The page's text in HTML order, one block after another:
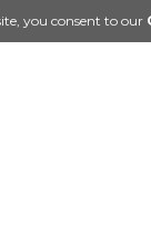
you consent to our